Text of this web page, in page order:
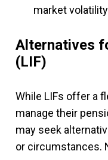
market
Alternatives
(LIF)
While LIFs offer a
manage their
may seek
or circumstances.